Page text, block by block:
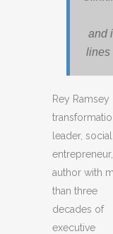
and
lines
Rey Ramsey
leader, social
author with
than three
decades of
executive